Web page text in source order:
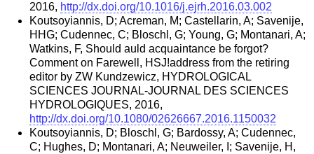
2016, http://dx.doi.org/10.1016/j.ejrh.2016.03.002
Koutsoyiannis, D; Acreman, M; Castellarin, A; Savenije,
HHG; Cudennec, C; Bloschl, G; Young, G; Montanari, A;
Watkins, F, Should auld acquaintance be forgot?
Comment on Farewell, HSJ!address from the retiring
editor by ZW Kundzewicz, HYDROLOGICAL
SCIENCES JOURNAL-JOURNAL DES SCIENCES
HYDROLOGIQUES, 2016,
http://dx.doi.org/10.1080/02626667.2016.1150032
Koutsoyiannis, D; Bloschl, G; Bardossy, A; Cudennec,
C; Hughes, D; Montanari, A; Neuweiler, I; Savenije, H,